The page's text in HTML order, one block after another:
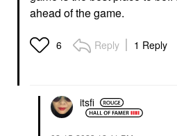
ahead of the game.
6 Reply 1 Reply
itsfi